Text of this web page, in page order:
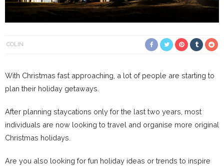
COLIN
With Christmas fast approaching, a lot of people are starting to
plan their holiday getaways.
After planning staycations only for the last two years, most
individuals are now looking to travel and organise more original
Christmas holidays.
Are you also looking for fun holiday ideas or trends to inspire